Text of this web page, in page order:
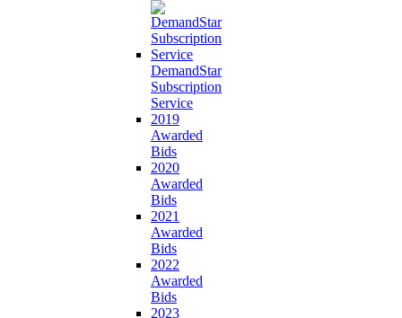
DemandStar
Subscription
Service
2019
Awarded
Bids
2020
Awarded
Bids
2021
Awarded
Bids
2022
Awarded
Bids
2023